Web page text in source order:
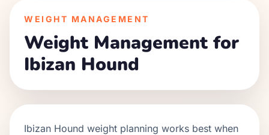
WEIGHT MANAGEMENT
Weight Management for
Ibizan Hound
Ibizan Hound weight planning works best when